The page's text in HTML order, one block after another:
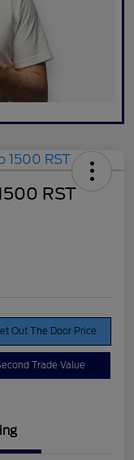
RST
Out The Door Price
Trade Value